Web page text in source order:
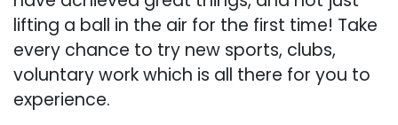
lifting a ball in the air for the first time! Take
every chance to try new sports, clubs,
voluntary work which is all there for you to
experience.